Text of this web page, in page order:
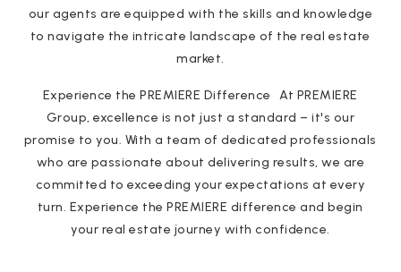
our agents are equipped with the skills and knowledge
to navigate the intricate landscape of the real estate
market.
Experience the PREMIERE Difference At PREMIERE
Group, excellence is not just a standard – it's our
promise to you. With a team of dedicated professionals
who are passionate about delivering results, we are
committed to exceeding your expectations at every
turn. Experience the PREMIERE difference and begin
your real estate journey with confidence.